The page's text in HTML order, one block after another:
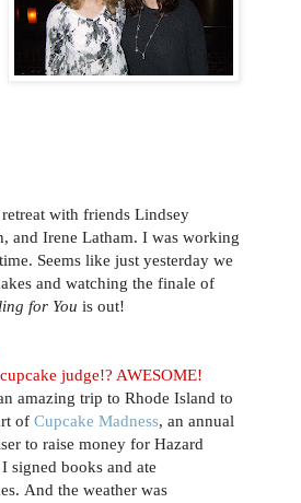
with friends Lindsey
and Irene Latham. I was working
Seems like just yesterday we
and watching the finale of
for You is out!
judge!? AWESOME!
amazing trip to Rhode Island to
of Cupcake Madness, an annual
to raise money for Hazard
signed books and ate
And the weather was